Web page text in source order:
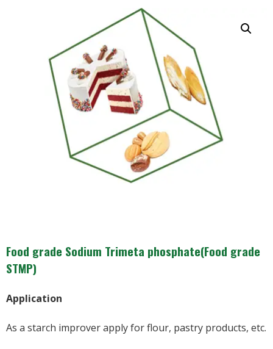
Food grade Sodium Trimeta phosphate(Food grade
STMP)
Application
As a starch improver apply for flour, pastry products, etc.